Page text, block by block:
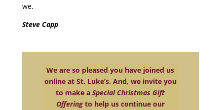
we.
Steve Capp
We are so pleased you have joined us
online at St. Luke’s. And, we invite you
to make aSpecial Christmas Gift
Offering to help us continue our